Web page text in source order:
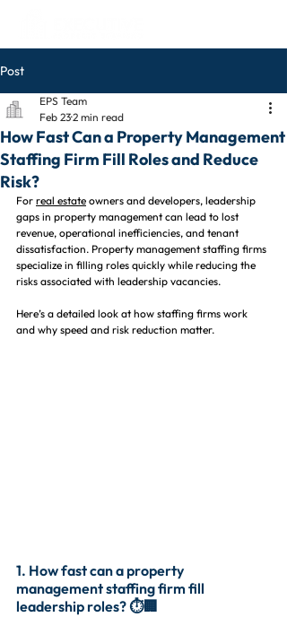
Post
How Fast Can a Property Management
Staffing Firm Fill Roles and Reduce
Risk?
EPS Team
Feb 232 min read
For real estate owners and developers, leadership
gaps in property management can lead to lost
revenue, operational inefficiencies, and tenant
dissatisfaction. Property management staffing firms
specialize in filling roles quickly while reducing the
risks associated with leadership vacancies.
Here’s a detailed look at how staffing firms work
and why speed and risk reduction matter.
1. How fast can a property
management staffing firm fill
leadership roles? ⏱️🏢